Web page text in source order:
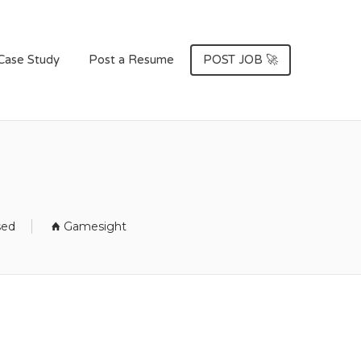
Study Post a Resume POST JOB 🚀
Gamesight